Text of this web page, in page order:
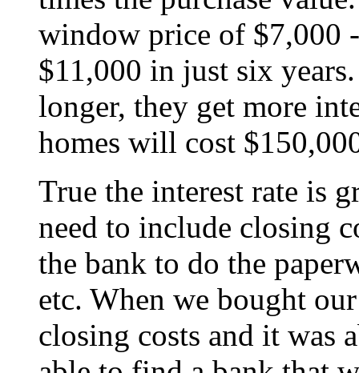
window price of $7,000
$11,000 in just six
longer, they get more
homes will cost
True the interest rate is
need to include closing
the bank to do the
etc. When we bought
closing costs and it was